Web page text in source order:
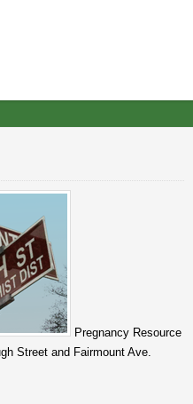
Pregnancy Resource
Street and Fairmount Ave.